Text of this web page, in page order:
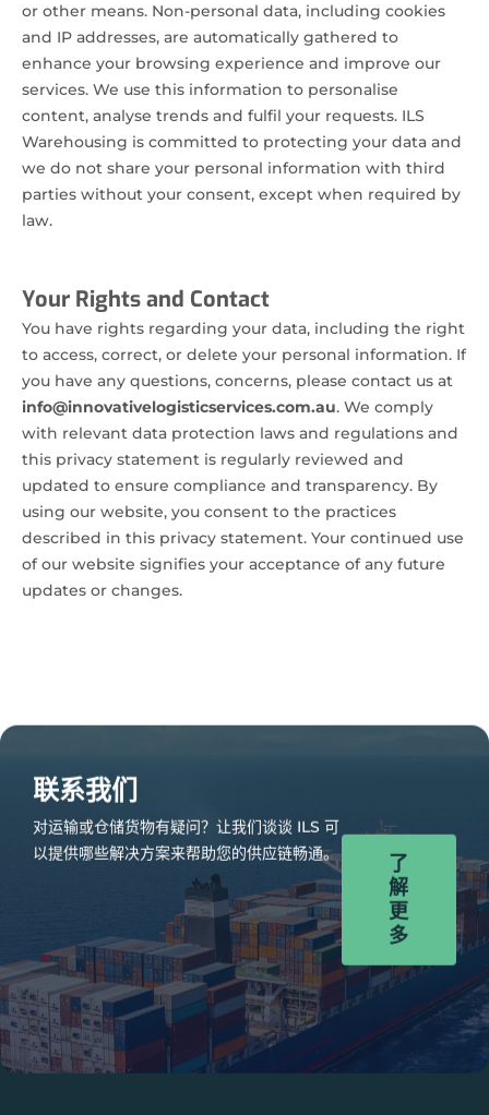
or other means. Non-personal data, including cookies
and IP addresses, are automatically gathered to
enhance your browsing experience and improve our
services. We use this information to personalise
content, analyse trends and fulfil your requests. ILS
Warehousing is committed to protecting your data and
we do not share your personal information with third
parties without your consent, except when required by
law.
Your Rights and Contact
You have rights regarding your data, including the right
to access, correct, or delete your personal information. If
you have any questions, concerns, please contact us at
info@innovativelogisticservices.com.au. We comply
with relevant data protection laws and regulations and
this privacy statement is regularly reviewed and
updated to ensure compliance and transparency. By
using our website, you consent to the practices
described in this privacy statement. Your continued use
of our website signifies your acceptance of any future
updates or changes.
联系我们
对运输或仓储货物有疑问？让我们谈谈 ILS 可
以提供哪些解决方案来帮助您的供应链畅通。
了
解
更
多